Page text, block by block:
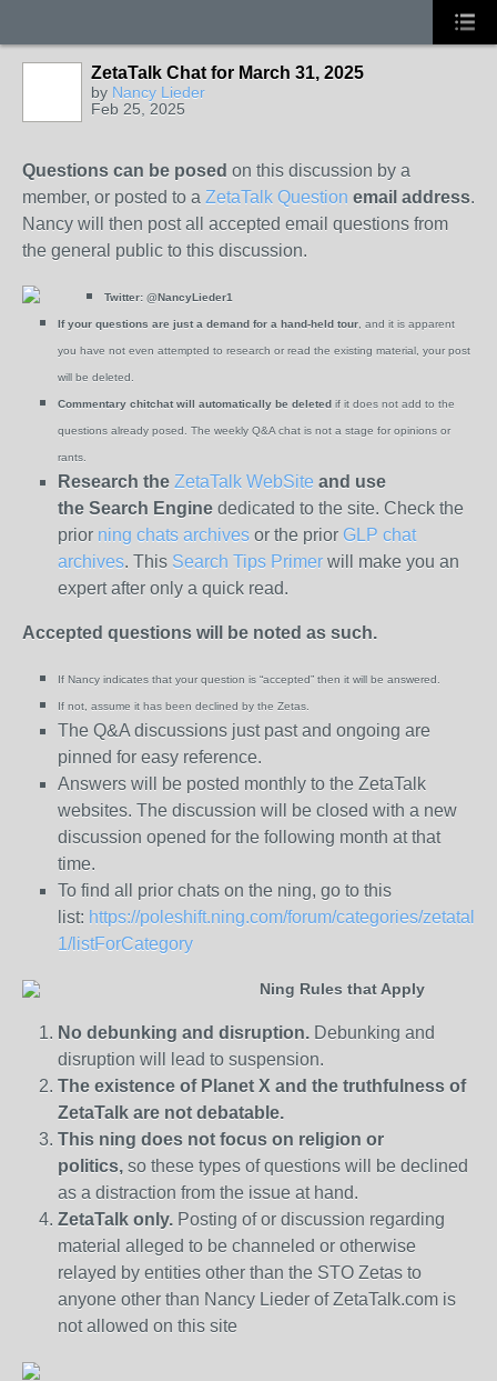
ZetaTalk Chat for March 31, 2025
by Nancy Lieder
Feb 25, 2025
Questions can be posed on this discussion by a
member, or posted to a ZetaTalk Question email address.
Nancy will then post all accepted email questions from
the general public to this discussion.
Twitter: @NancyLieder1
If your questions are just a demand for a hand-held tour , and it is apparent
you have not even attempted to research or read the existing material, your post
will be deleted.
Commentary chitchat will automatically be deleted if it does not add to the
questions already posed. The weekly Q&A chat is not a stage for opinions or
rants.
Research the ZetaTalk WebSite and use
the Search Engine dedicated to the site. Check the
prior ning chats archives or the prior GLP chat
archives. This Search Tips Primer will make you an
expert after only a quick read.
Accepted questions will be noted as such.
If Nancy indicates that your question is “accepted” then it will be answered.
If not, assume it has been declined by the Zetas.
The Q&A discussions just past and ongoing are
pinned for easy reference.
Answers will be posted monthly to the ZetaTalk
websites. The discussion will be closed with a new
discussion opened for the following month at that
time.
To find all prior chats on the ning, go to this
list: https://poleshift.ning.com/forum/categories/zetatalk-
1/listForCategory
Ning Rules that Apply
No debunking and disruption. Debunking and
disruption will lead to suspension.
The existence of Planet X and the truthfulness of
ZetaTalk are not debatable.
This ning does not focus on religion or
politics, so these types of questions will be declined
as a distraction from the issue at hand.
ZetaTalk only. Posting of or discussion regarding
material alleged to be channeled or otherwise
relayed by entities other than the STO Zetas to
anyone other than Nancy Lieder of ZetaTalk.com is
not allowed on this site